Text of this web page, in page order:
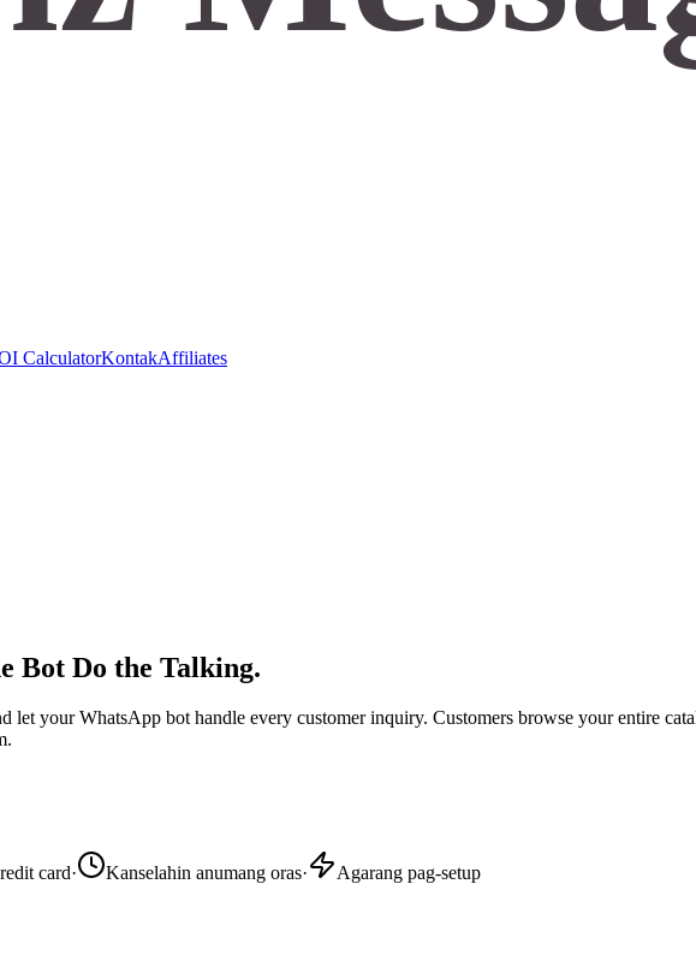
CalculatorKontakAffiliates
Bot Do the Talking.
let your WhatsApp bot handle every customer inquiry. Customers browse your entire
card· Kanselahin anumang oras· Agarang pag-setup